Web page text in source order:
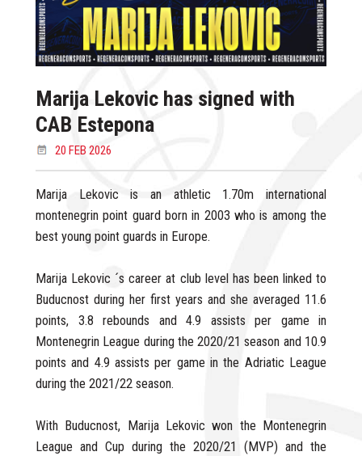
Marija Lekovic has signed with
CAB Estepona
20 FEB 2026
Marija Lekovic is an athletic 1.70m international
montenegrin point guard born in 2003 who is among the
best young point guards in Europe.
Marija Lekovic ´s career at club level has been linked to
Buducnost during her first years and she averaged 11.6
points, 3.8 rebounds and 4.9 assists per game in
Montenegrin League during the 2020/21 season and 10.9
points and 4.9 assists per game in the Adriatic League
during the 2021/22 season.
With Buducnost, Marija Lekovic won the Montenegrin
League and Cup during the 2020/21 (MVP) and the